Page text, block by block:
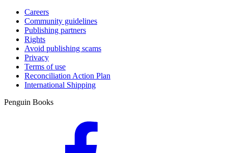
Careers
Community guidelines
Publishing partners
Rights
Avoid publishing scams
Privacy
Terms of use
Reconciliation Action Plan
International Shipping
Penguin Books